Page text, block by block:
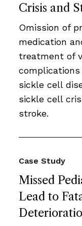
Crisis and
Omission of
medication
treatment of
sickle cell
sickle cell
stroke.
Missed
Lead to
Case Study